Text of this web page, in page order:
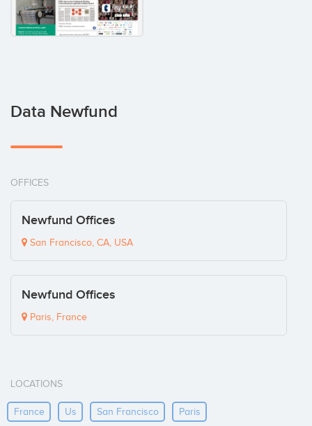
Data Newfund
OFFICES
Newfund Offices
San Francisco, CA, USA
Newfund Offices
Paris, France
LOCATIONS
France Us San Francisco Paris